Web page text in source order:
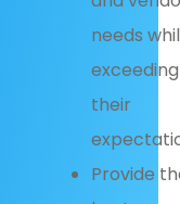
needs
exceeding
their
Provide